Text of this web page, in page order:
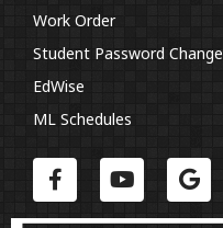
Work Order
Student Password Change
EdWise
ML Schedules